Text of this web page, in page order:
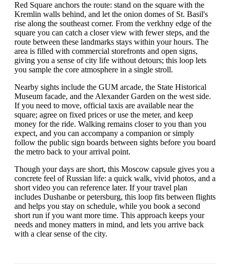
Red Square anchors the route: stand on the square with the
Kremlin walls behind, and let the onion domes of St. Basil's
rise along the southeast corner. From the verkhny edge of the
square you can catch a closer view with fewer steps, and the
route between these landmarks stays within your hours. The
area is filled with commercial storefronts and open signs,
giving you a sense of city life without detours; this loop lets
you sample the core atmosphere in a single stroll.
Nearby sights include the GUM arcade, the State Historical
Museum facade, and the Alexander Garden on the west side.
If you need to move, official taxis are available near the
square; agree on fixed prices or use the meter, and keep
money for the ride. Walking remains closer to you than you
expect, and you can accompany a companion or simply
follow the public sign boards between sights before you board
the metro back to your arrival point.
Though your days are short, this Moscow capsule gives you a
concrete feel of Russian life: a quick walk, vivid photos, and a
short video you can reference later. If your travel plan
includes Dushanbe or petersburg, this loop fits between flights
and helps you stay on schedule, while you book a second
short run if you want more time. This approach keeps your
needs and money matters in mind, and lets you arrive back
with a clear sense of the city.